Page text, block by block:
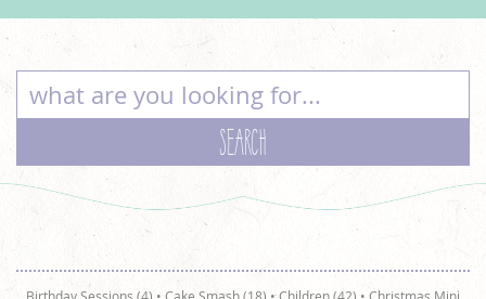
Birthday Sessions (4) • Cake Smash (18) •Children (42) • Christmas Mini